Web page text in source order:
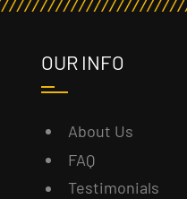
OUR INFO
About Us
FAQ
Testimonials